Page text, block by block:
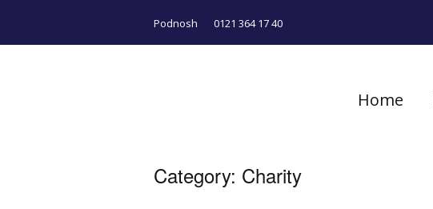
Podnosh 0121 364 17 40
Home
Category: Charity